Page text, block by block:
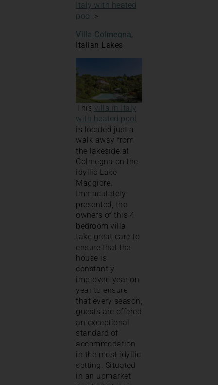
Italy with heated
pool
>
Villa Colmegna,
Italian Lakes
This villa in Italy
with heated pool
is located just a
walk away from
the lakeside at
Colmegna on the
idyllic Lake
Maggiore.
Immaculately
presented, the
owners of this 4
bedroom villa
take great care to
ensure that the
house is
constantly
improved year on
year to ensure
that every season,
guests are offered
an exceptional
standard of
accommodation
in the most idyllic
setting. Situated
in an upmarket